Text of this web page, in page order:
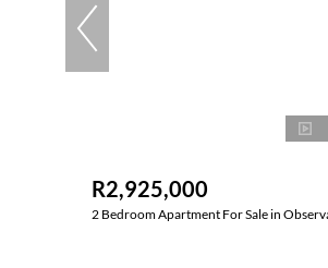
R2,925,000
2 Bedroom Apartment For Sale in